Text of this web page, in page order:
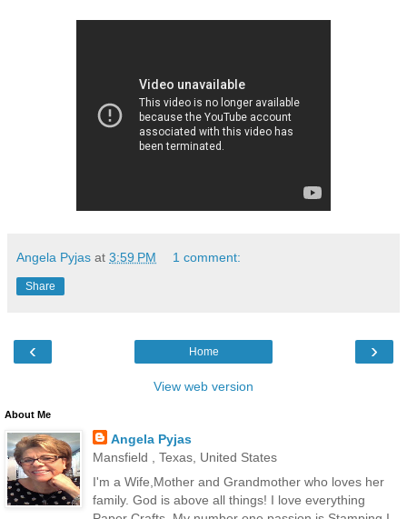
Angela Pyjas at 3:59 PM 1 comment:
Share
‹ ›
Home
View web version
About Me
Angela Pyjas
Mansfield , Texas, United States
I'm a Wife,Mother and Grandmother who loves her
family. God is above all things! I love everything